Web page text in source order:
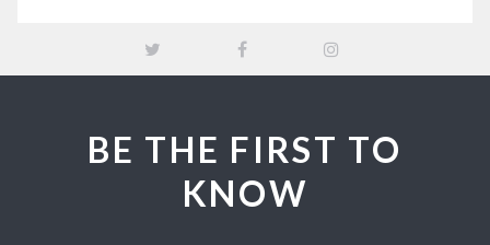
BE THE FIRST TO
KNOW